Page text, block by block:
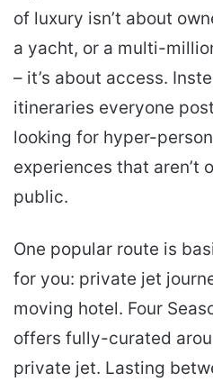
of luxury isn’t about
a yacht, or a multi-
– it’s about access.
itineraries everyone
looking for hyper-
experiences that aren’t
public.
One popular route is
for you: private jet
moving hotel. Four
offers fully-curated
private jet. Lasting